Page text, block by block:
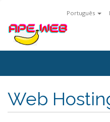
Português
Web